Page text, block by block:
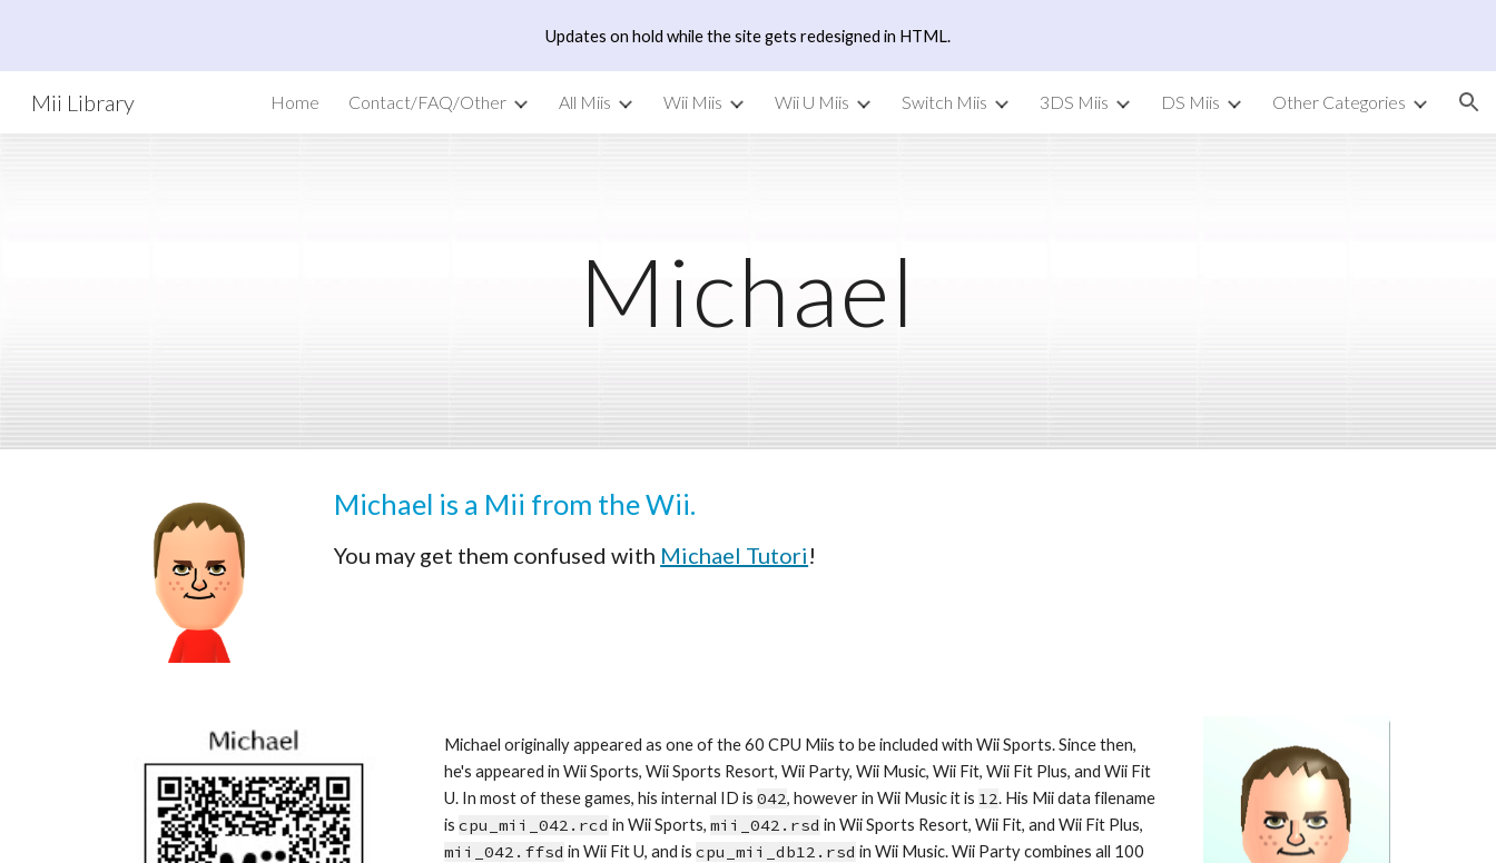
Skip to main content Skip to navigation
Updates on hold while the site gets redesigned in HTML.
Mii Library Home Contact/FAQ/Other All Miis Wii Miis Wii U Miis Switch Miis 3DS Miis DS Miis Other Categories
Michael
Michael is a Mii from the Wii.
You may get them confused with Michael Tutori!
Michael originally appeared as one of the 60 CPU Miis to be included with Wii Sports. Since then,
he's appeared in Wii Sports, Wii Sports Resort, Wii Party, Wii Music, Wii Fit, Wii Fit Plus, and Wii Fit
U. In most of these games, his internal ID is 042, however in Wii Music it is 12. His Mii data filename
is cpu_mii_042.rcd in Wii Sports, mii_042.rsd
mii_042.ffsd in Wii Fit U, and is cpu_mii_db12.rsd in Wii Music. Wii Party combines all 100